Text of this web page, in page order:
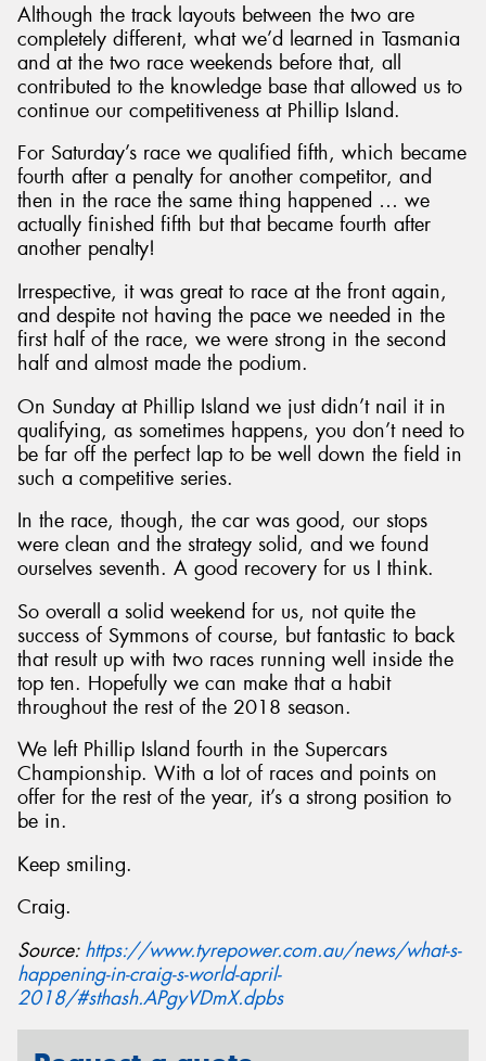
Although the track layouts between the two are
completely different, what we’d learned in Tasmania
and at the two race weekends before that, all
contributed to the knowledge base that allowed us to
continue our competitiveness at Phillip Island.
For Saturday’s race we qualified fifth, which became
fourth after a penalty for another competitor, and
then in the race the same thing happened … we
actually finished fifth but that became fourth after
another penalty!
Irrespective, it was great to race at the front again,
and despite not having the pace we needed in the
first half of the race, we were strong in the second
half and almost made the podium.
On Sunday at Phillip Island we just didn’t nail it in
qualifying, as sometimes happens, you don’t need to
be far off the perfect lap to be well down the field in
such a competitive series.
In the race, though, the car was good, our stops
were clean and the strategy solid, and we found
ourselves seventh. A good recovery for us I think.
So overall a solid weekend for us, not quite the
success of Symmons of course, but fantastic to back
that result up with two races running well inside the
top ten. Hopefully we can make that a habit
throughout the rest of the 2018 season.
We left Phillip Island fourth in the Supercars
Championship. With a lot of races and points on
offer for the rest of the year, it’s a strong position to
be in.
Keep smiling.
Craig.
Source: https://www.tyrepower.com.au/news/what-s-
happening-in-craig-s-world-april-
2018/#sthash.APgyVDmX.dpbs